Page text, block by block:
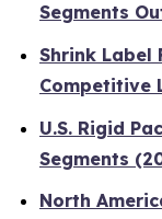
Segments
Shrink Label
Competitive
U.S. Rigid
Segments
North